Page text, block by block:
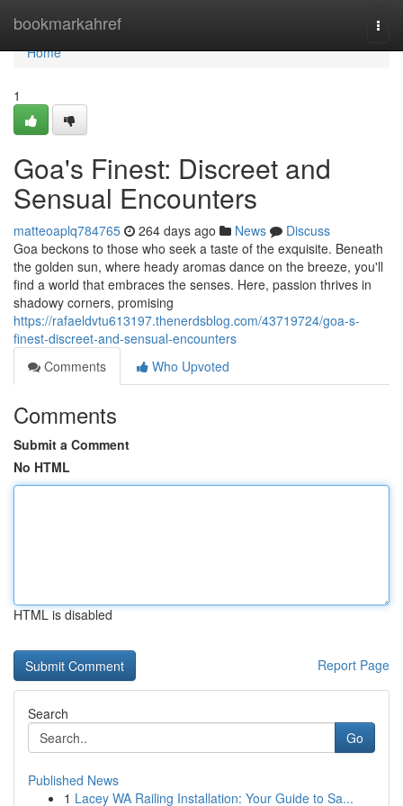
bookmarkahref
Home
Home
1
Goa's Finest: Discreet and
Sensual Encounters
matteoaplq784765 264 days ago News
Discuss
Goa beckons to those who seek a taste of the exquisite. Beneath
the golden sun, where heady aromas dance on the breeze, you'll
find a world that embraces the senses. Here, passion thrives in
shadowy corners, promising
https://rafaeldvtu613197.thenerdsblog.com/43719724/goa-s-
finest-discreet-and-sensual-encounters
Comments
Who Upvoted
Comments
Submit a Comment
No HTML
HTML is disabled
Report Page
Search
Go
Published News
1 Lacey WA Railing Installation: Your Guide to Sa...